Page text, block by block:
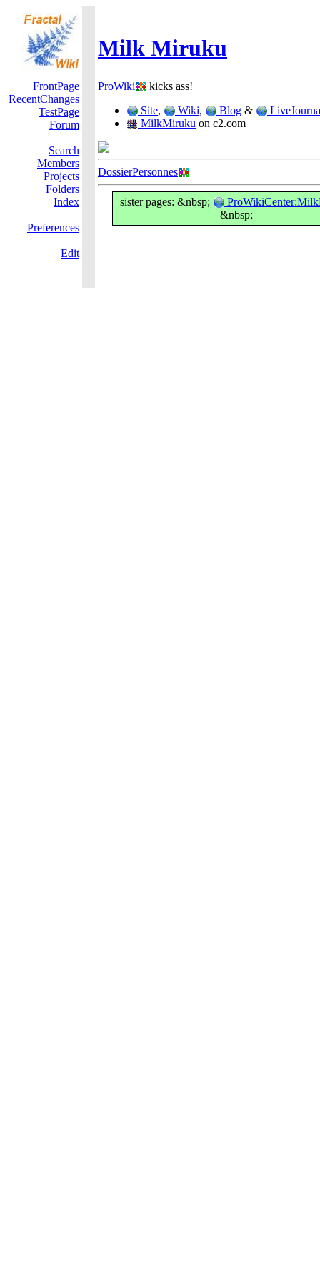
Milk Miruku
FrontPage
RecentChanges
TestPage
Forum
Search
Members
Projects
Folders
Index
Preferences
Edit
ProWiki
kicks ass!
Site, Wiki, Blog &
MilkMiruku on c2.com
DossierPersonnes
sister pages: &nbsp;
&nbsp;